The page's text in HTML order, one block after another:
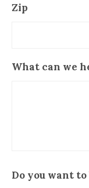
Zip
What can we
Do you want